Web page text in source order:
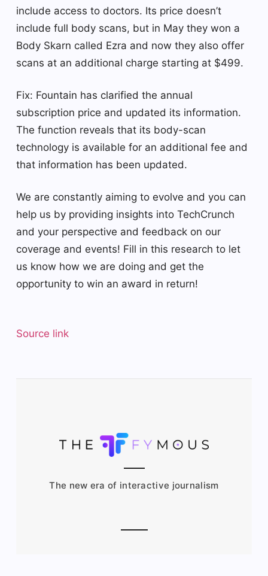
include access to doctors. Its price doesn’t
include full body scans, but in May they won a
Body Skarn called Ezra and now they also offer
scans at an additional charge starting at $499.
Fix: Fountain has clarified the annual
subscription price and updated its information.
The function reveals that its body-scan
technology is available for an additional fee and
that information has been updated.
We are constantly aiming to evolve and you can
help us by providing insights into TechCrunch
and your perspective and feedback on our
coverage and events! Fill in this research to let
us know how we are doing and get the
opportunity to win an award in return!
Source link
The new era of interactive journalism